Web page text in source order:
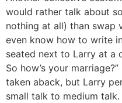
would rather talk about
nothing at all) than swap
even know how to write
seated next to Larry at a
So how’s your
taken aback, but Larry
small talk to medium